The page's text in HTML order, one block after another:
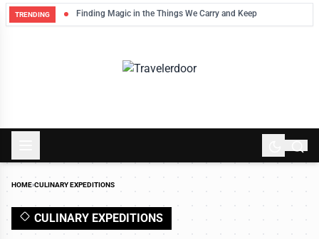
TRENDING Finding Magic in the Things We Carry and Keep
HOME›CULINARY EXPEDITIONS
CULINARY EXPEDITIONS